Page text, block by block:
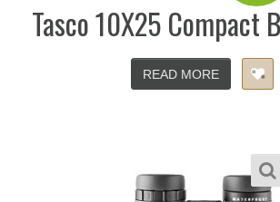
Tasco 10X25 Compact
READ MORE